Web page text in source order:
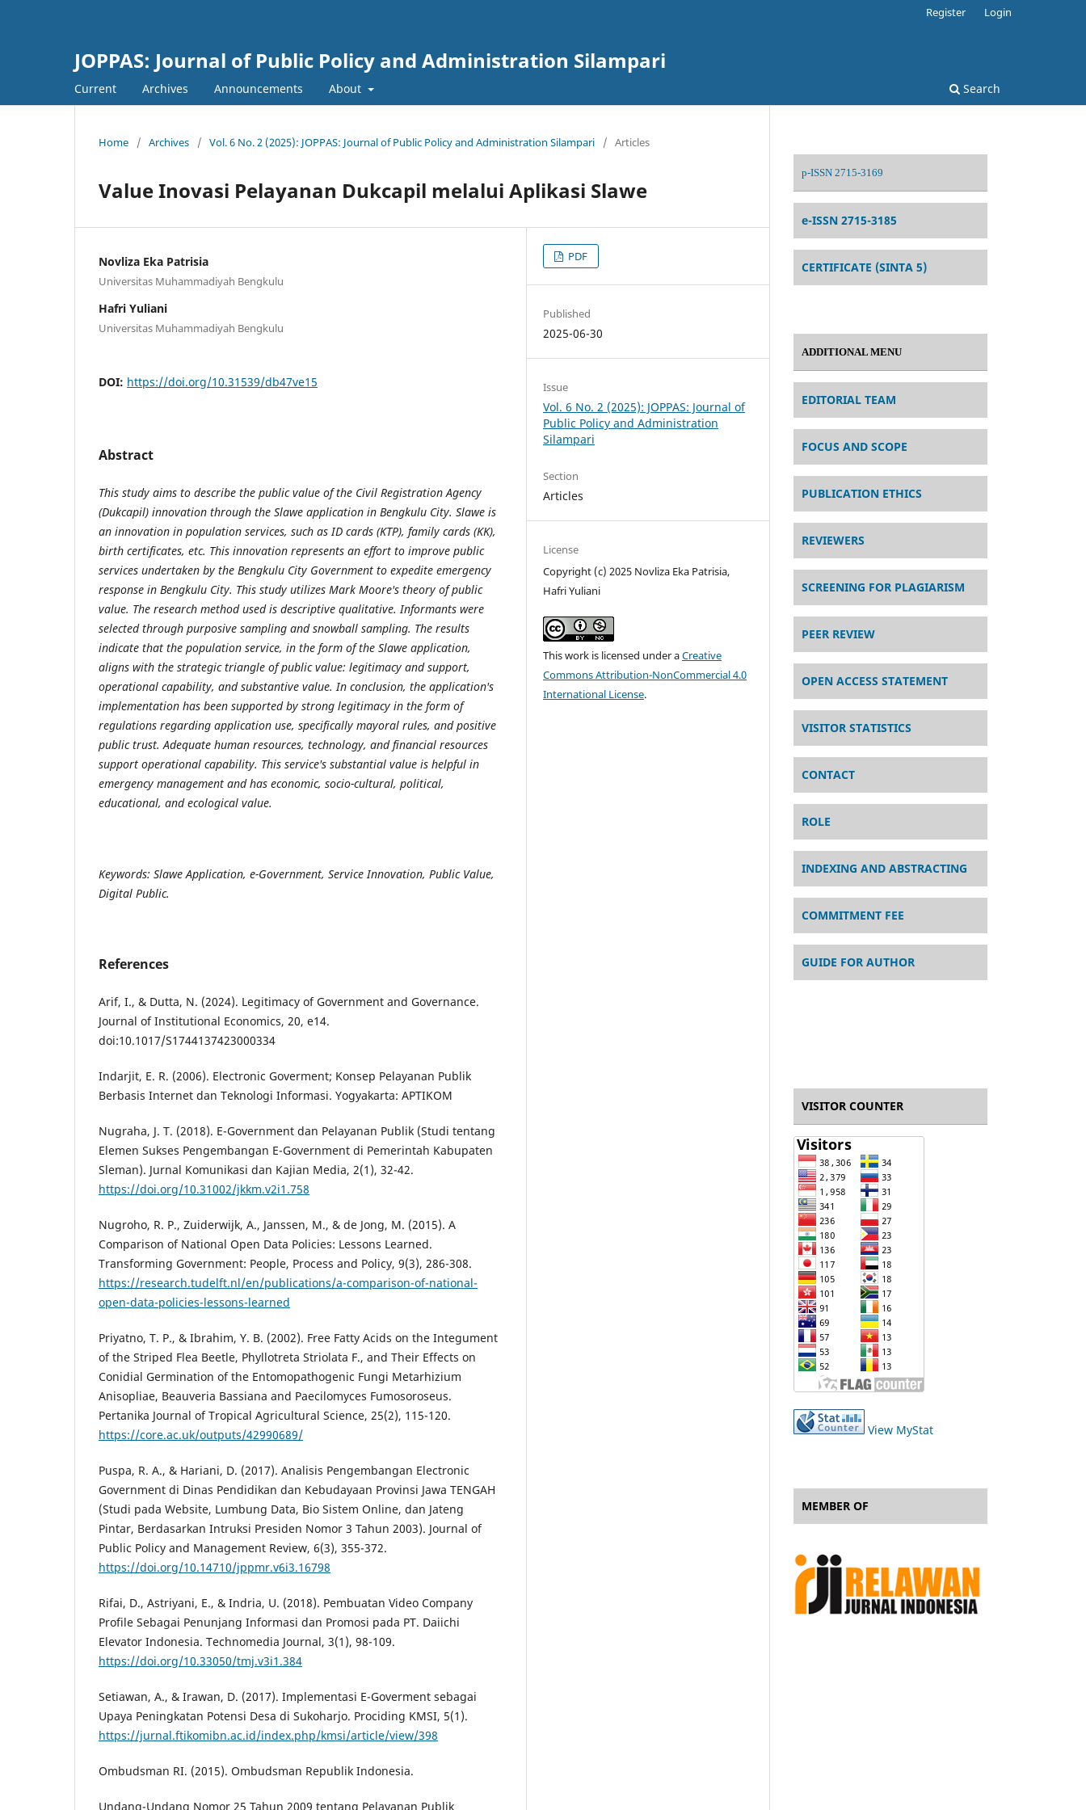
JOPPAS: Journal of Public Policy and Administration Silampari
Current Archives Announcements About Search
Register Login
Home / Archives / Vol. 6 No. 2 (2025): JOPPAS: Journal of Public Policy and Administration Silampari / Articles
Value Inovasi Pelayanan Dukcapil melalui Aplikasi Slawe
Novliza Eka Patrisia
Universitas Muhammadiyah Bengkulu
Hafri Yuliani
Universitas Muhammadiyah Bengkulu
DOI: https://doi.org/10.31539/db47ve15
Abstract
This study aims to describe the public value of the Civil Registration Agency
(Dukcapil) innovation through the Slawe application in Bengkulu City. Slawe is
an innovation in population services, such as ID cards (KTP), family cards (KK),
birth certificates, etc. This innovation represents an effort to improve public
services undertaken by the Bengkulu City Government to expedite emergency
response in Bengkulu City. This study utilizes Mark Moore's theory of public
value. The research method used is descriptive qualitative. Informants were
selected through purposive sampling and snowball sampling. The results
indicate that the population service, in the form of the Slawe application,
aligns with the strategic triangle of public value: legitimacy and support,
operational capability, and substantive value. In conclusion, the application's
implementation has been supported by strong legitimacy in the form of
regulations regarding application use, specifically mayoral rules, and positive
public trust. Adequate human resources, technology, and financial resources
support operational capability. This service's substantial value is helpful in
emergency management and has economic, socio-cultural, political,
educational, and ecological value.
Keywords: Slawe Application, e-Government, Service Innovation, Public Value,
Digital Public.
References
Arif, I., & Dutta, N. (2024). Legitimacy of Government and Governance.
Journal of Institutional Economics, 20, e14.
doi:10.1017/S1744137423000334
Indarjit, E. R. (2006). Electronic Goverment; Konsep Pelayanan Publik
Berbasis Internet dan Teknologi Informasi. Yogyakarta: APTIKOM
Nugraha, J. T. (2018). E-Government dan Pelayanan Publik (Studi tentang
Elemen Sukses Pengembangan E-Government di Pemerintah Kabupaten
Sleman). Jurnal Komunikasi dan Kajian Media, 2(1), 32-42.
https://doi.org/10.31002/jkkm.v2i1.758
Nugroho, R. P., Zuiderwijk, A., Janssen, M., & de Jong, M. (2015). A
Comparison of National Open Data Policies: Lessons Learned.
Transforming Government: People, Process and Policy, 9(3), 286-308.
https://research.tudelft.nl/en/publications/a-comparison-of-national-
open-data-policies-lessons-learned
Priyatno, T. P., & Ibrahim, Y. B. (2002). Free Fatty Acids on the Integument
of the Striped Flea Beetle, Phyllotreta Striolata F., and Their Effects on
Conidial Germination of the Entomopathogenic Fungi Metarhizium
Anisopliae, Beauveria Bassiana and Paecilomyces Fumosoroseus.
Pertanika Journal of Tropical Agricultural Science, 25(2), 115-120.
https://core.ac.uk/outputs/42990689/
Puspa, R. A., & Hariani, D. (2017). Analisis Pengembangan Electronic
Government di Dinas Pendidikan dan Kebudayaan Provinsi Jawa TENGAH
(Studi pada Website, Lumbung Data, Bio Sistem Online, dan Jateng
Pintar, Berdasarkan Intruksi Presiden Nomor 3 Tahun 2003). Journal of
Public Policy and Management Review, 6(3), 355-372.
https://doi.org/10.14710/jppmr.v6i3.16798
Rifai, D., Astriyani, E., & Indria, U. (2018). Pembuatan Video Company
Profile Sebagai Penunjang Informasi dan Promosi pada PT. Daiichi
Elevator Indonesia. Technomedia Journal, 3(1), 98-109.
https://doi.org/10.33050/tmj.v3i1.384
Setiawan, A., & Irawan, D. (2017). Implementasi E-Goverment sebagai
Upaya Peningkatan Potensi Desa di Sukoharjo. Prociding KMSI, 5(1).
https://jurnal.ftikomibn.ac.id/index.php/kmsi/article/view/398
Ombudsman RI. (2015). Ombudsman Republik Indonesia.
Undang-Undang Nomor 25 Tahun 2009 tentang Pelayanan Publik
PDF
Published
2025-06-30
Issue
Vol. 6 No. 2 (2025): JOPPAS: Journal of
Public Policy and Administration
Silampari
Section
Articles
License
Copyright (c) 2025 Novliza Eka Patrisia,
Hafri Yuliani
This work is licensed under aCreative
Commons Attribution-NonCommercial 4.0
International License.
p-ISSN 2715-3169
e-ISSN 2715-3185
CERTIFICATE (SINTA 5)
ADDITIONAL MENU
EDITORIAL TEAM
FOCUS AND SCOPE
PUBLICATION ETHICS
REVIEWERS
SCREENING FOR PLAGIARISM
PEER REVIEW
OPEN ACCESS STATEMENT
VISITOR STATISTICS
CONTACT
ROLE
INDEXING AND ABSTRACTING
COMMITMENT FEE
GUIDE FOR AUTHOR
VISITOR COUNTER
View MyStat
MEMBER OF